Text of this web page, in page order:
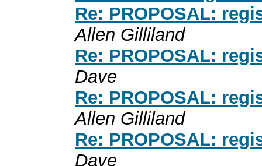
Re: PROPOSAL:
Allen Gilliland
Re: PROPOSAL:
Dave
Re: PROPOSAL:
Allen Gilliland
Re: PROPOSAL:
Dave